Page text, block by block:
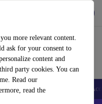
more relevant content.
ask for your consent to
content and
party cookies. You can
Read our
read the
Tablets Smartwatches